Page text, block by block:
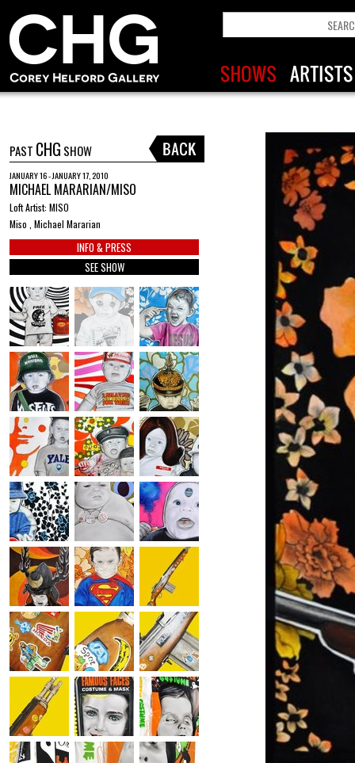
PAST CHG SHOW
JANUARY 16 - JANUARY 17, 2010
MICHAEL MARARIAN/MISO
Loft Artist: MISO
Miso , Michael Mararian
INFO & PRESS
SEE SHOW